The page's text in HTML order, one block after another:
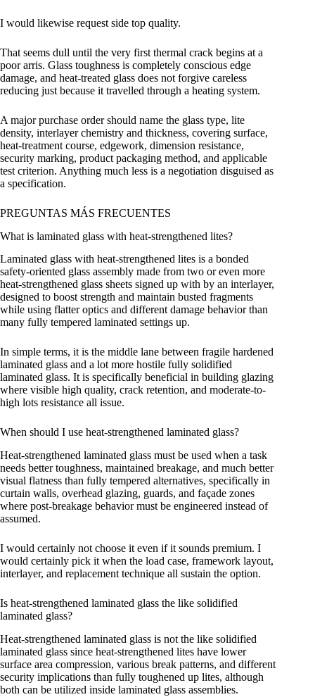
I would likewise request side top quality.
That seems dull until the very first thermal crack begins at a
poor arris. Glass toughness is completely conscious edge
damage, and heat-treated glass does not forgive careless
reducing just because it travelled through a heating system.
A major purchase order should name the glass type, lite
density, interlayer chemistry and thickness, covering surface,
heat-treatment course, edgework, dimension resistance,
security marking, product packaging method, and applicable
test criterion. Anything much less is a negotiation disguised as
a specification.
PREGUNTAS MÁS FRECUENTES
What is laminated glass with heat-strengthened lites?
Laminated glass with heat-strengthened lites is a bonded
safety-oriented glass assembly made from two or even more
heat-strengthened glass sheets signed up with by an interlayer,
designed to boost strength and maintain busted fragments
while using flatter optics and different damage behavior than
many fully tempered laminated settings up.
In simple terms, it is the middle lane between fragile hardened
laminated glass and a lot more hostile fully solidified
laminated glass. It is specifically beneficial in building glazing
where visible high quality, crack retention, and moderate-to-
high lots resistance all issue.
When should I use heat-strengthened laminated glass?
Heat-strengthened laminated glass must be used when a task
needs better toughness, maintained breakage, and much better
visual flatness than fully tempered alternatives, specifically in
curtain walls, overhead glazing, guards, and façade zones
where post-breakage behavior must be engineered instead of
assumed.
I would certainly not choose it even if it sounds premium. I
would certainly pick it when the load case, framework layout,
interlayer, and replacement technique all sustain the option.
Is heat-strengthened laminated glass the like solidified
laminated glass?
Heat-strengthened laminated glass is not the like solidified
laminated glass since heat-strengthened lites have lower
surface area compression, various break patterns, and different
security implications than fully toughened up lites, although
both can be utilized inside laminated glass assemblies.